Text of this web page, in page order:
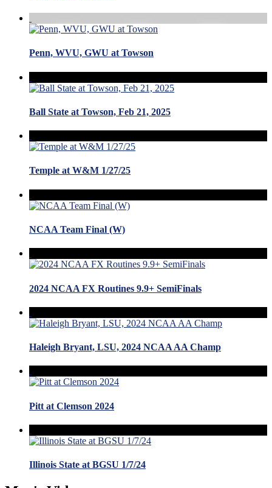
Penn, WVU, GWU at Towson
Ball State at Towson, Feb 21, 2025
Temple at W&M 1/27/25
NCAA Team Final (W)
2024 NCAA FX Routines 9.9+ SemiFinals
Haleigh Bryant, LSU, 2024 NCAA AA Champ
Pitt at Clemson 2024
Illinois State at BGSU 1/7/24